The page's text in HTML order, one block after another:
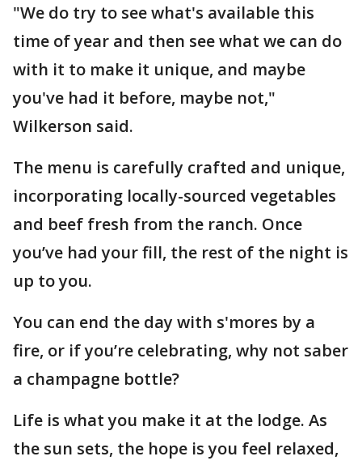
"We do try to see what's available this
time of year and then see what we can do
with it to make it unique, and maybe
you've had it before, maybe not,"
Wilkerson said.
The menu is carefully crafted and unique,
incorporating locally-sourced vegetables
and beef fresh from the ranch. Once
you’ve had your fill, the rest of the night is
up to you.
You can end the day with s'mores by a
fire, or if you’re celebrating, why not saber
a champagne bottle?
Life is what you make it at the lodge. As
the sun sets, the hope is you feel relaxed,